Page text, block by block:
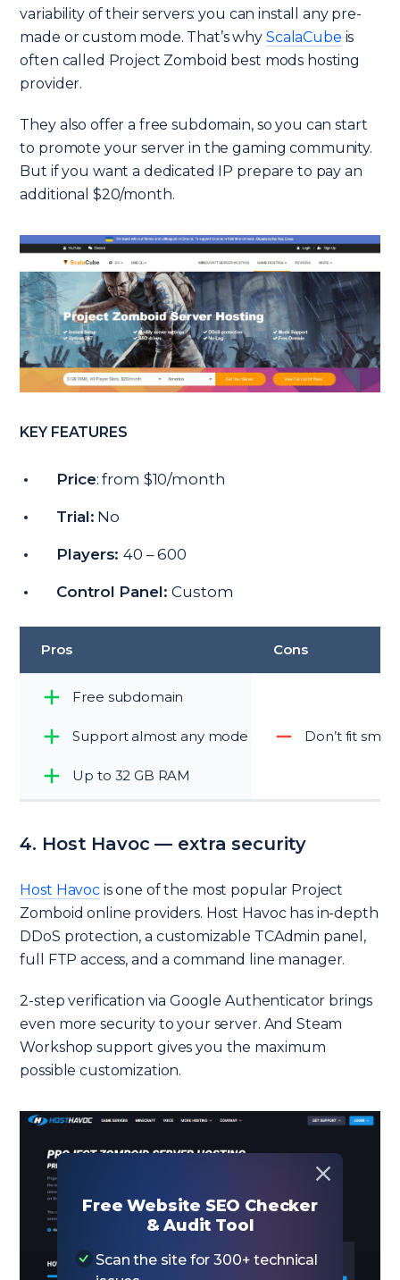
Free Website SEO Checker
& Audit Tool
Scan the site for 300+ technical
variability of their servers: you can install any pre-
made or custom mode. That’s why ScalaCube is
often called Project Zomboid best mods hosting
provider.
They also offer a free subdomain, so you can start
to promote your server in the gaming community.
But if you want a dedicated IP prepare to pay an
additional $20/month.
KEY FEATURES
Price: from $10/month
Trial: No
Players:40 – 600
Control Panel:Custom
Pros Cons
Free subdomain
Support almost any mode
Up to 32 GB RAM
Don’t fit
4. Host Havoc — extra security
Host Havoc is one of the most popular Project
Zomboid online providers. Host Havoc has in-depth
DDoS protection, a customizable TCAdmin panel,
full FTP access, and a command line manager.
2-step verification via Google Authenticator brings
even more security to your server. And Steam
Workshop support gives you the maximum
possible customization.